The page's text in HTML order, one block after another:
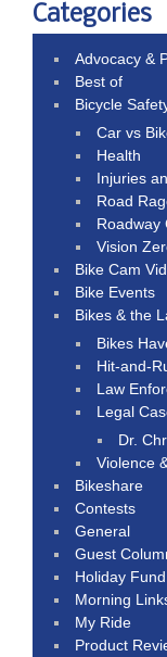
Categories
Advocacy &
Best of
Bicycle
Car vs
Health
Injuries
Road
Roadway
Vision
Bike Cam
Bike Events
Bikes & the
Bikes
Hit-and-
Law
Legal
Dr.
Violence
Bikeshare
Contests
General
Guest
Holiday
Morning
My Ride
Product